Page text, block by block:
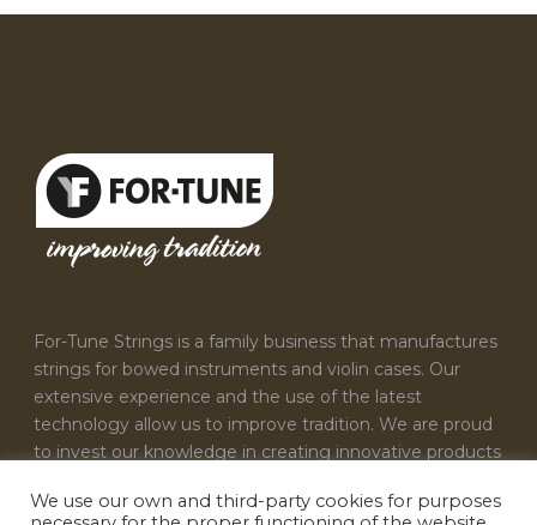
For-Tune Strings is a family business that manufactures
strings for bowed instruments and violin cases. Our
extensive experience and the use of the latest
technology allow us to improve tradition. We are proud
to invest our knowledge in creating innovative products
We use our own and third-party cookies for purposes